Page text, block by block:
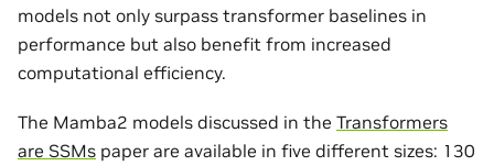
models not only surpass transformer baselines in
performance but also benefit from increased
computational efficiency.
The Mamba2 models discussed in the Transformers
are SSMs paper are available in five different sizes: 130